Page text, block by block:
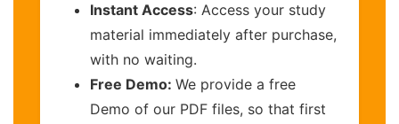
Instant Access: Access your study
material immediately after purchase,
with no waiting.
Free Demo: We provide a free
Demo of our PDF files, so that first